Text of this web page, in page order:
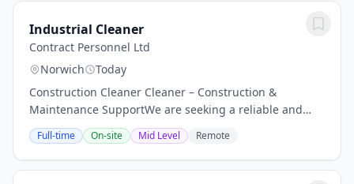
Industrial Cleaner
Contract Personnel Ltd
Norwich
Today
Construction Cleaner Cleaner – Construction &
Maintenance SupportWe are seeking a reliable and
hardworking Cleaner to join our team, responsible for
maintaining high standards of cleanliness...
Full-time On-site Mid Level Remote